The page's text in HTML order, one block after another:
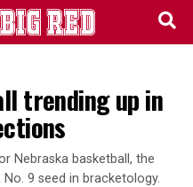
trending up in
Nebraska basketball, the
9 seed in bracketology.